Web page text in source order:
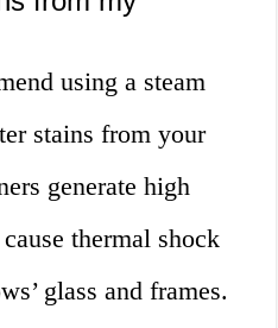
using a steam
stains from your
generate high
thermal shock
glass and frames.